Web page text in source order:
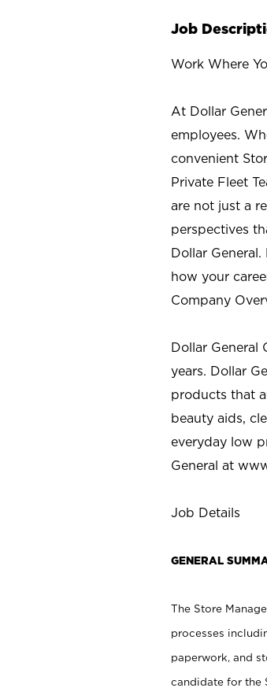
Job
Work Where
At Dollar
employees.
convenient
Private Fleet
are not just a
perspectives
Dollar
how your
Company
Dollar General
years. Dollar
products that
beauty aids,
everyday low
General at
Job Details
GENERAL
The Store
processes
paperwork, and
candidate for the